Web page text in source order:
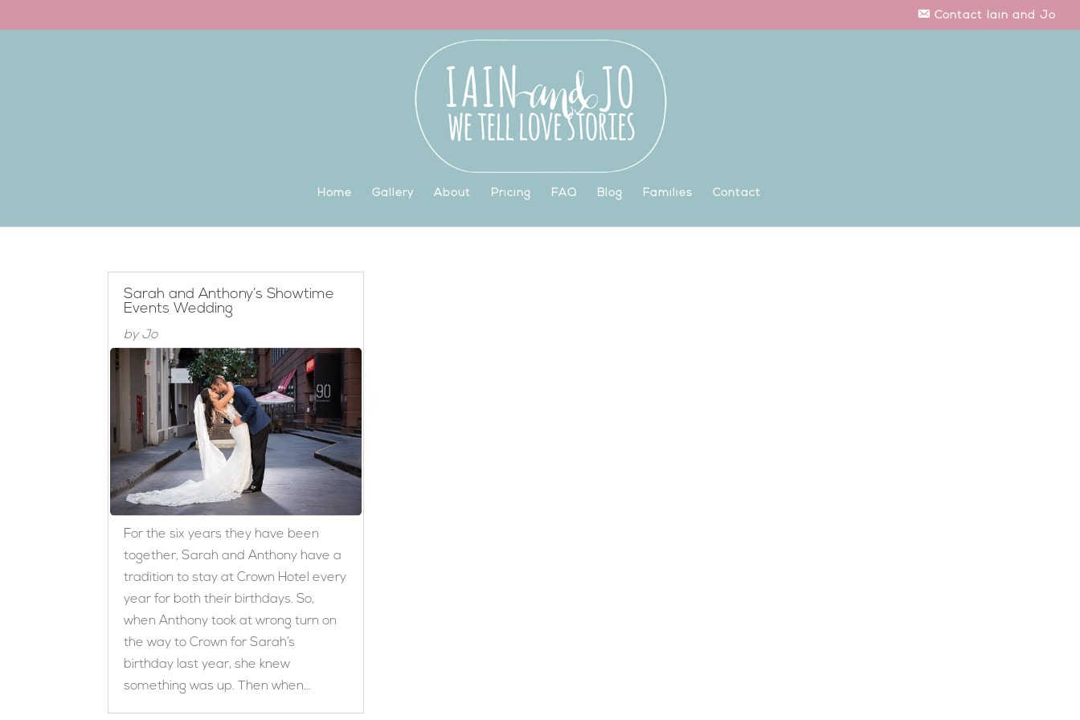
Contact Iain and Jo
Home Gallery About Pricing FAQ Blog Families Contact
Sarah and Anthony’s Showtime
Events Wedding
byJo
For the six years they have been
together, Sarah and Anthony have a
tradition to stay at Crown Hotel every
year for both their birthdays. So,
when Anthony took at wrong turn on
the way to Crown for Sarah’s
birthday last year, she knew
something was up. Then when...